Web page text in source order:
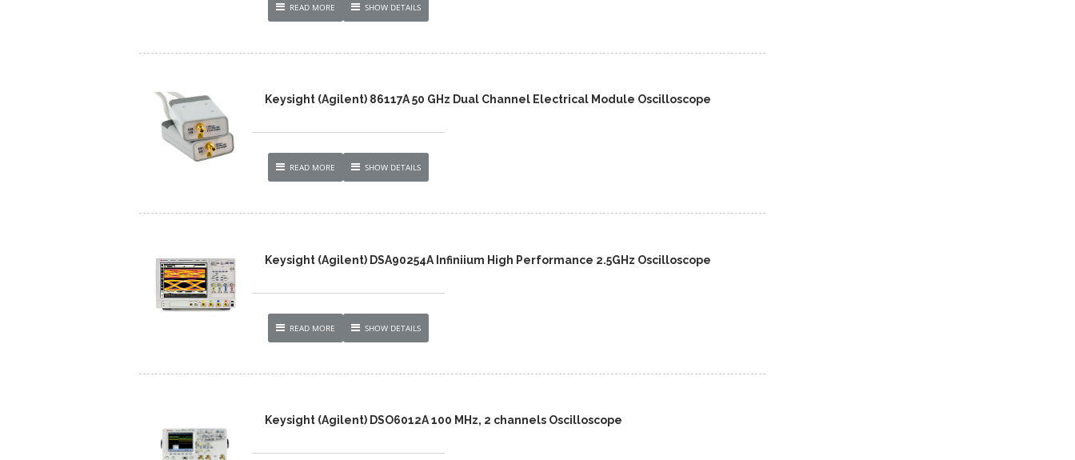
READ MORE SHOW DETAILS
Keysight (Agilent) 86117A 50 GHz Dual Channel Electrical Module Oscilloscope
READ MORE SHOW DETAILS
Keysight (Agilent) DSA90254A Infiniium High Performance 2.5GHz Oscilloscope
READ MORE SHOW DETAILS
Keysight (Agilent) DSO6012A 100 MHz, 2 channels Oscilloscope